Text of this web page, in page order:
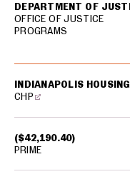
DEPARTMENT OF
OFFICE OF JUSTICE
PROGRAMS
($42,190.40)
INDIANAPOLIS
CHP
PRIME